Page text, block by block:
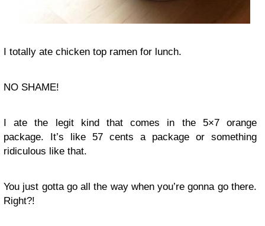
I totally ate chicken top ramen for lunch.
NO SHAME!
I ate the legit kind that comes in the 5×7 orange
package. It’s like 57 cents a package or something
ridiculous like that.
You just gotta go all the way when you’re gonna go there.
Right?!